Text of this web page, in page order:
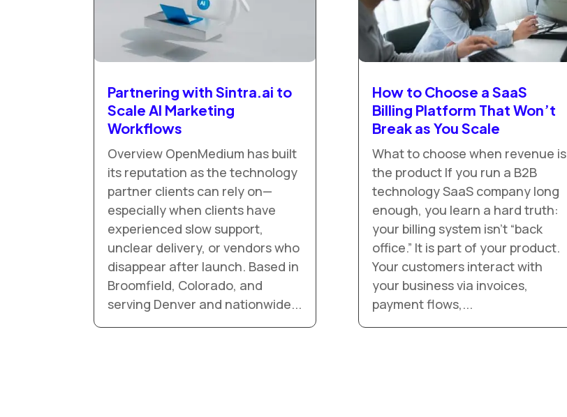
Partnering with Sintra.ai to
Scale AI Marketing
Workflows
Overview OpenMedium has built
its reputation as the technology
partner clients can rely on—
especially when clients have
experienced slow support,
unclear delivery, or vendors who
disappear after launch. Based in
Broomfield, Colorado, and
serving Denver and nationwide...
How to Choose a SaaS
Billing Platform That Won’t
Break as You Scale
What to choose when revenue is
the product If you run a B2B
technology SaaS company long
enough, you learn a hard truth:
your billing system isn’t “back
office.” It is part of your product.
Your customers interact with
your business via invoices,
payment flows,...